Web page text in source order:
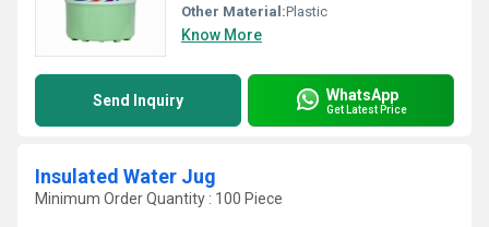
Other Material:Plastic
Know More
Send Inquiry WhatsApp
Get Latest Price
Insulated Water Jug
Minimum Order Quantity : 100 Piece